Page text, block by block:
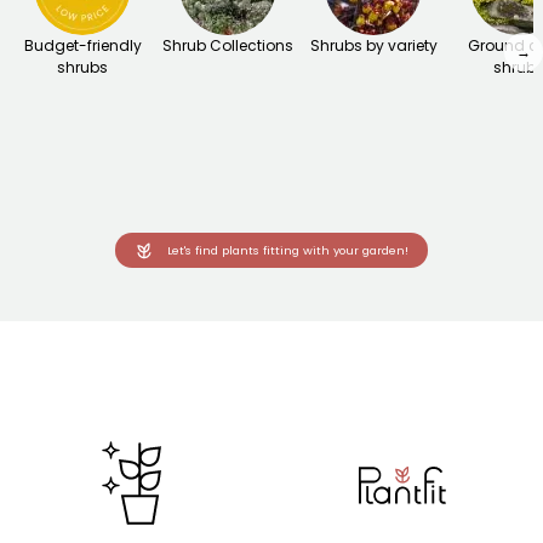
Budget-friendly
shrubs
Shrub Collections Shrubs by variety
Ground
shrubs
→
Let's find plants fitting with your garden!